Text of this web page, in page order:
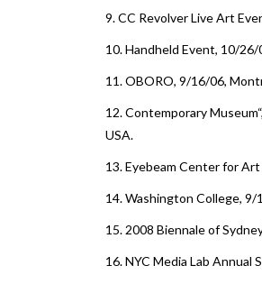
9.CC Revolver Live Art
10.Handheld Event, 10/26/
11.OBORO, 9/16/06,
12.Contemporary Museum“,
USA.
13.Eyebeam Center for
14.Washington College, 9/
15. 2008 Biennale of
16.NYC Media Lab Annual